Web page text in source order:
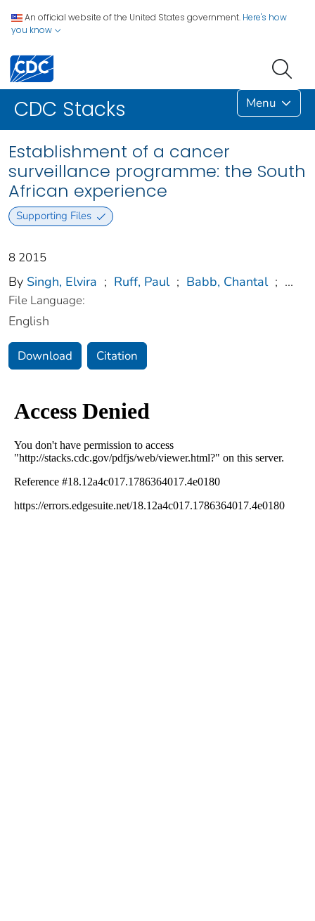
An official website of the United States government. Here's how
you know
CDC Stacks Menu
Establishment of a cancer
surveillance programme: the South
African experience
Supporting Files
8 2015
By Singh, Elvira ; Ruff, Paul ; Babb, Chantal ; ...
File Language:
English
Download Citation